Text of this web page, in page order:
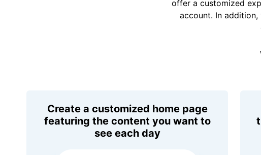
offer a customized
account. In
Create a customized home page
featuring the content you want to
see each day